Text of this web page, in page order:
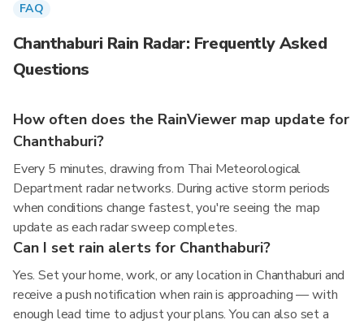
FAQ
Chanthaburi Rain Radar: Frequently Asked
Questions
How often does the RainViewer map update for
Chanthaburi?
Every 5 minutes, drawing from Thai Meteorological
Department radar networks. During active storm periods
when conditions change fastest, you're seeing the map
update as each radar sweep completes.
Can I set rain alerts for Chanthaburi?
Yes. Set your home, work, or any location in Chanthaburi and
receive a push notification when rain is approaching — with
enough lead time to adjust your plans. You can also set a